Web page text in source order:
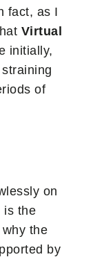
fact, as I
Virtual
initially,
of
on
is the
the
by